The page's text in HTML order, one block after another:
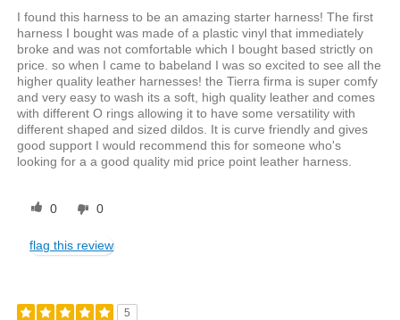
I found this harness to be an amazing starter harness! The first
harness I bought was made of a plastic vinyl that immediately
broke and was not comfortable which I bought based strictly on
price. so when I came to babeland I was so excited to see all the
higher quality leather harnesses! the Tierra firma is super comfy
and very easy to wash its a soft, high quality leather and comes
with different O rings allowing it to have some versatility with
different shaped and sized dildos. It is curve friendly and gives
good support I would recommend this for someone who's
looking for a a good quality mid price point leather harness.
0 0
flag this review
5